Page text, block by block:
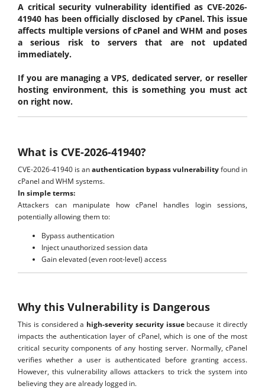
A critical security vulnerability identified as CVE-2026-
41940 has been officially disclosed by cPanel. This issue
affects multiple versions of cPanel and WHM and poses
a serious risk to servers that are not updated
immediately.
If you are managing a VPS, dedicated server, or reseller
hosting environment, this is something you must act
on right now.
What is CVE-2026-41940?
CVE-2026-41940 is anauthentication bypass vulnerabilityfound in
cPanel and WHM systems.
In simple terms:
Attackers can manipulate how cPanel handles login sessions,
potentially allowing them to:
Bypass authentication
Inject unauthorized session data
Gain elevated (even root-level) access
Why this Vulnerability is Dangerous
This is considered a high-severity security issuebecause it directly
impacts the authentication layer of cPanel, which is one of the most
critical security components of any hosting server. Normally, cPanel
verifies whether a user is authenticated before granting access.
However, this vulnerability allows attackers to trick the system into
believing they are already logged in.